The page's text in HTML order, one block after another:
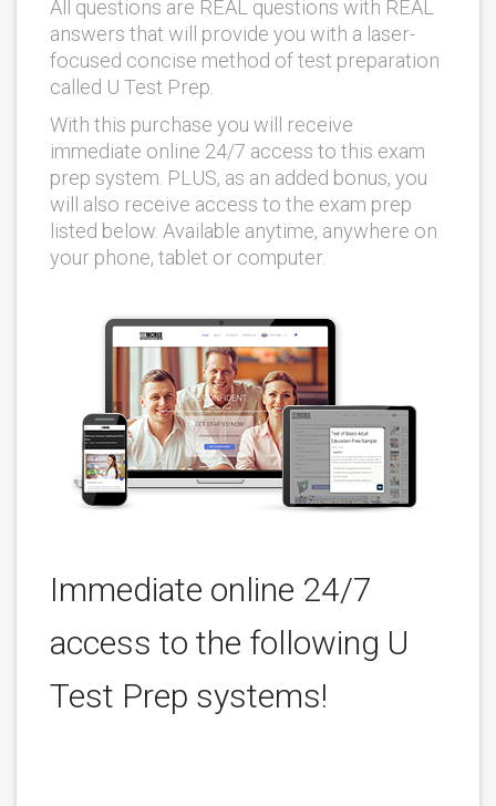
All questions are REAL questions with REAL
answers that will provide you with a laser-
focused concise method of test preparation
called U Test Prep.
With this purchase you will receive
immediate online 24/7 access to this exam
prep system. PLUS, as an added bonus, you
will also receive access to the exam prep
listed below. Available anytime, anywhere on
your phone, tablet or computer.
Immediate online 24/7
access to the following U
Test Prep systems!